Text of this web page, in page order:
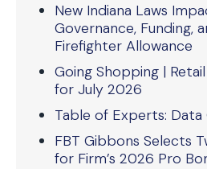
New Indiana Laws
Governance, Funding,
Firefighter Allowance
Going Shopping |
for July 2026
Table of Experts: Data
FBT Gibbons Selects
for Firm’s 2026 Pro